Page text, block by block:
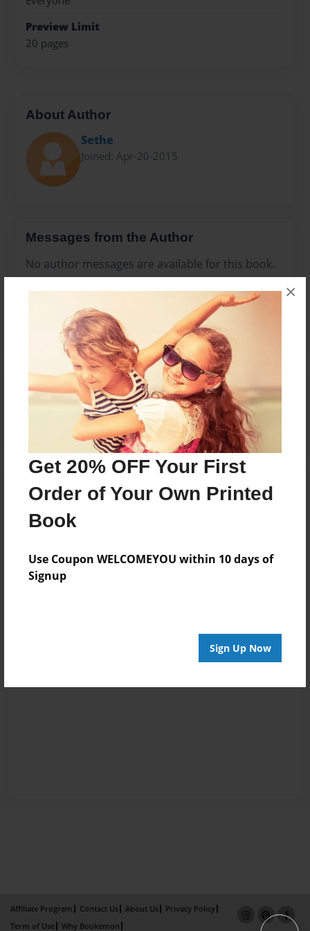
Get 20% OFF Your First
Order of Your Own Printed
Book
Use Coupon WELCOMEYOU within 10 days of
Signup
Sign Up Now
×
Preview Limit
20 pages
About Author
Sethe
Joined: Apr-20-2015
Messages from the Author
No author messages are available for this book.
Reader's Comments
create an accountto add a comment.
Affiliate Program Contact Us About Us
Privacy Policy
Term of Use
Why Bookemon